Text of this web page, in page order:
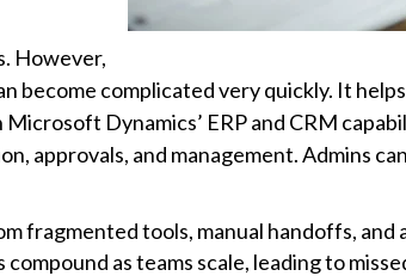
However,
become complicated very quickly. It
Dynamics’ ERP and CRM
approvals, and management. Admins
fragmented tools, manual handoffs,
as teams scale, leading to